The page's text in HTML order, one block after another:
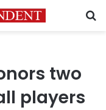
two
players